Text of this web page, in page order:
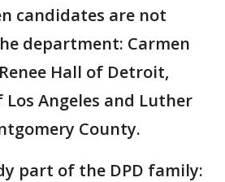
candidates are not
department: Carmen
Hall of Detroit,
Angeles and Luther
County.
part of the DPD family: